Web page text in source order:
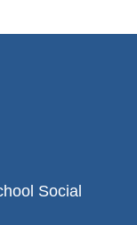
Social